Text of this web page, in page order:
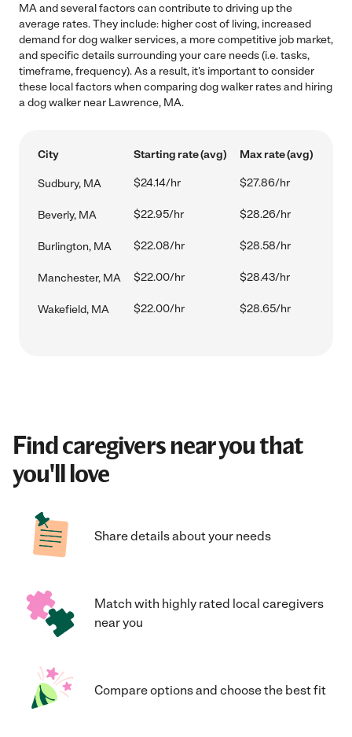
MA and several factors can contribute to driving up the
average rates. They include: higher cost of living, increased
demand for dog walker services, a more competitive job market,
and specific details surrounding your care needs (i.e. tasks,
timeframe, frequency). As a result, it's important to consider
these local factors when comparing dog walker rates and hiring
a dog walker near Lawrence, MA.
City Starting rate (avg) Max rate (avg)
Sudbury, MA $24.14/hr $27.86/hr
Beverly, MA $22.95/hr $28.26/hr
Burlington, MA $22.08/hr $28.58/hr
Manchester, MA $22.00/hr $28.43/hr
Wakefield, MA $22.00/hr $28.65/hr
Find caregivers near you that
you'll love
Share details about your needs
Match with highly rated local caregivers
near you
Compare options and choose the best fit